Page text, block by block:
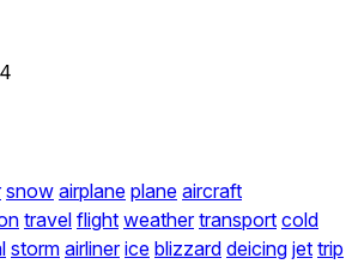
snow airplane plane aircraft
travel flight weather transport cold
storm airliner ice blizzard deicing jet trip